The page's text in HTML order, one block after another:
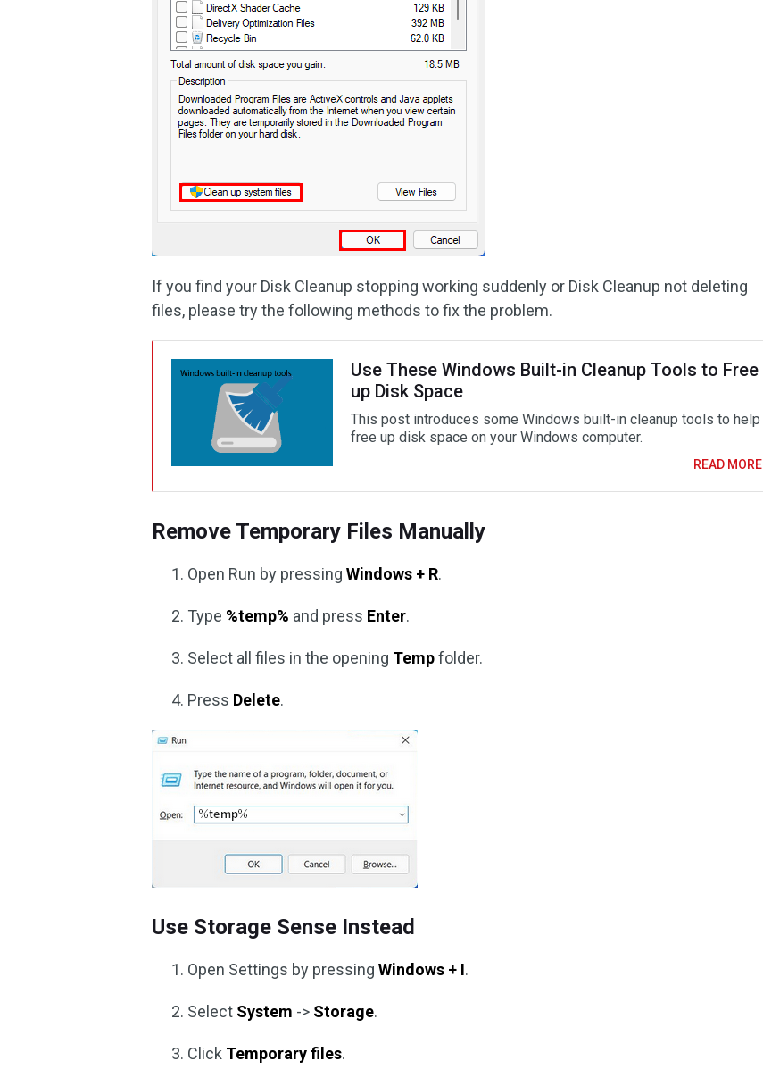
If you find your Disk Cleanup stopping working suddenly or Disk Cleanup not deleting
files, please try the following methods to fix the problem.
Use These Windows Built-in Cleanup Tools to Free
up Disk Space
This post introduces some Windows built-in cleanup tools to help
free up disk space on your Windows computer.
READ MORE
Remove Temporary Files Manually
Open Run by pressingWindows + R.
Type %temp% and press Enter.
Select all files in the opening Tempfolder.
Press Delete.
Use Storage Sense Instead
Open Settings by pressingWindows + I.
Select System -> Storage.
Click Temporary files.